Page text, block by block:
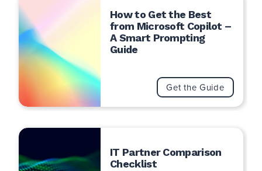
Search
for:
Search
How to Get the Best
from Microsoft Copilot –
A Smart Prompting
Guide
Get the Guide
IT Partner Comparison
Checklist